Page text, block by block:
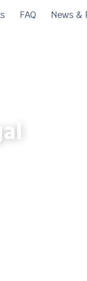
FAQ News &